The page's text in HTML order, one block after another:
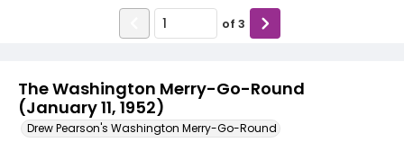
The Washington Merry-Go-Round
(January 11, 1952)
Drew Pearson's Washington Merry-Go-Round
of 3